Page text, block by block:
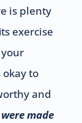
is plenty
exercise
to
and
made